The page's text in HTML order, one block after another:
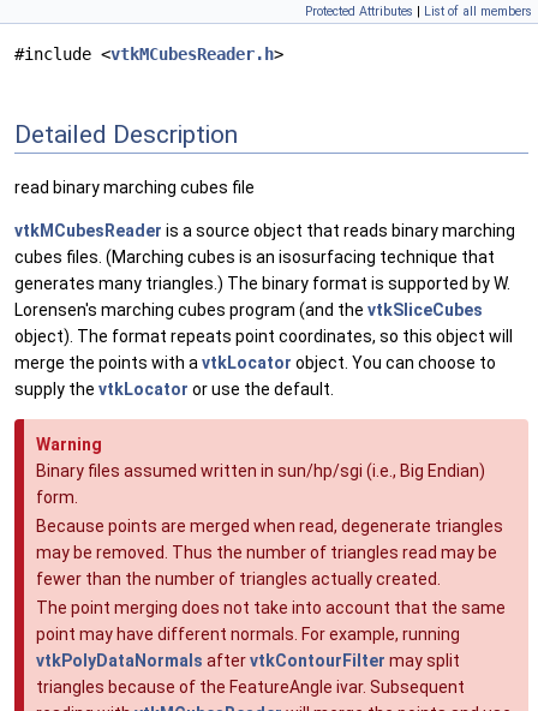
Protected Attributes | List of all members
#include <vtkMCubesReader.h>
Detailed Description
read binary marching cubes file
vtkMCubesReader is a source object that reads binary marching
cubes files. (Marching cubes is an isosurfacing technique that
generates many triangles.) The binary format is supported by W.
Lorensen's marching cubes program (and the vtkSliceCubes
object). The format repeats point coordinates, so this object will
merge the points with a vtkLocator object. You can choose to
supply the vtkLocator or use the default.
Warning
Binary files assumed written in sun/hp/sgi (i.e., Big Endian)
form.
Because points are merged when read, degenerate triangles
may be removed. Thus the number of triangles read may be
fewer than the number of triangles actually created.
The point merging does not take into account that the same
point may have different normals. For example, running
vtkPolyDataNormals aftervtkContourFilter may split
triangles because of the FeatureAngle ivar. Subsequent